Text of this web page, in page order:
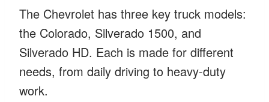
The Chevrolet has three key truck models:
the Colorado, Silverado 1500, and
Silverado HD. Each is made for different
needs, from daily driving to heavy-duty
work.